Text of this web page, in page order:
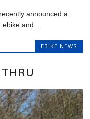
announced a
ebike and...
EBIKE NEWS